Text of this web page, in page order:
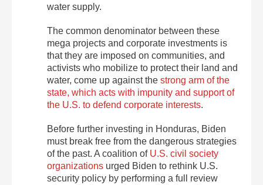
water supply.
The common denominator between these
mega projects and corporate investments is
that they are imposed on communities, and
activists who mobilize to protect their land and
water, come up against the strong arm of the
state, which acts with impunity and support of
the U.S. to defend corporate interests.
Before further investing in Honduras, Biden
must break free from the dangerous strategies
of the past. A coalition of U.S. civil society
organizations urged Biden to rethink U.S.
security policy by performing a full review